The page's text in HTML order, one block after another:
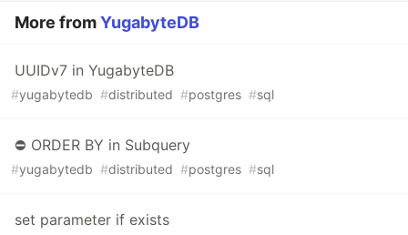
More fromYugabyteDB
UUIDv7 in YugabyteDB
#yugabytedb #distributed #postgres #sql
⛔ ORDER BY in Subquery
#yugabytedb #distributed #postgres #sql
set parameter if exists